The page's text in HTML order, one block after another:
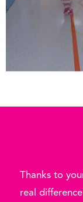
Thanks to
real